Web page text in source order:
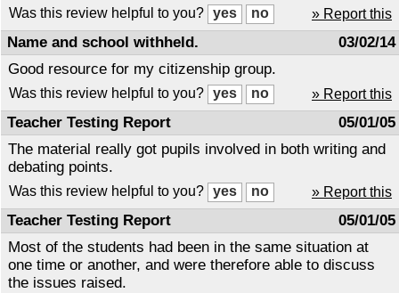
» Report this
Was this review helpful to you?
03/02/14
Name and school withheld.
Good resource for my citizenship group.
» Report this
Was this review helpful to you?
05/01/05
Teacher Testing Report
The material really got pupils involved in both writing and
debating points.
» Report this
Was this review helpful to you?
05/01/05
Teacher Testing Report
Most of the students had been in the same situation at
one time or another, and were therefore able to discuss
the issues raised.